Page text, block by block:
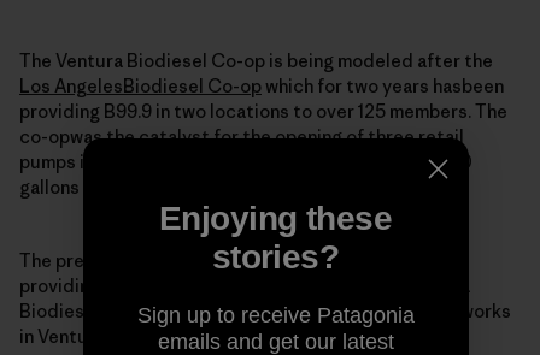
The Ventura Biodiesel Co-op is being modeled after the
Los AngelesBiodiesel Co-op which for two years hasbeen
providing B99.9 in two locations to over 125 members. The
co-opwas the catalyst for the opening of three retail
pumps in the regionand still is providing around 2,000
gallons of biodiesel monthly to itsmembers.
The president and co-founder of the LA co-op is
providingtechnical and moral support for the Ventura
Biodiesel Co-op. He is alsoa potential member as he works
in Ventura (imagine that).
Enjoying these
stories?
Sign up to receive Patagonia
emails and get our latest